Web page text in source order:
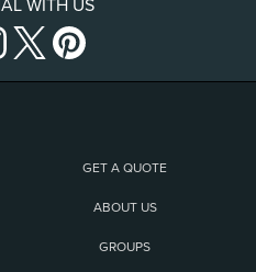
WITH US
GET A QUOTE
ABOUT US
GROUPS